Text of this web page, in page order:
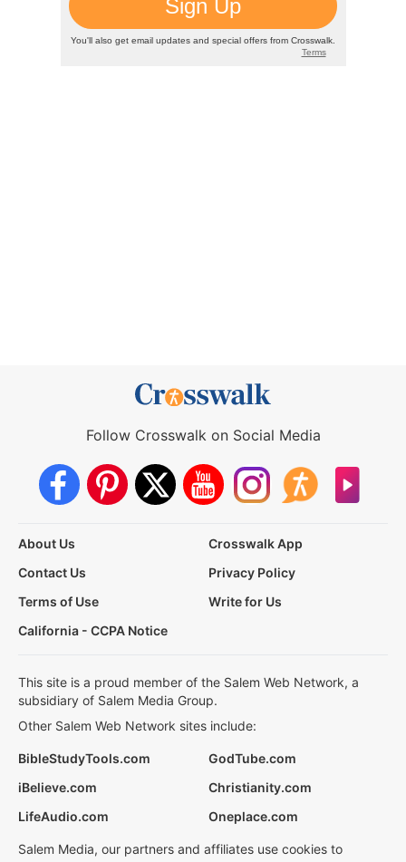
Follow Crosswalk on Social Media
About Us
Crosswalk App
Contact Us
Privacy Policy
Terms of Use
Write for Us
California - CCPA Notice
This site is a proud member of the Salem Web Network, a
subsidiary of Salem Media Group.
Other Salem Web Network sites include:
BibleStudyTools.com
GodTube.com
iBelieve.com
Christianity.com
LifeAudio.com
Oneplace.com
Salem Media, our partners and affiliates use cookies to